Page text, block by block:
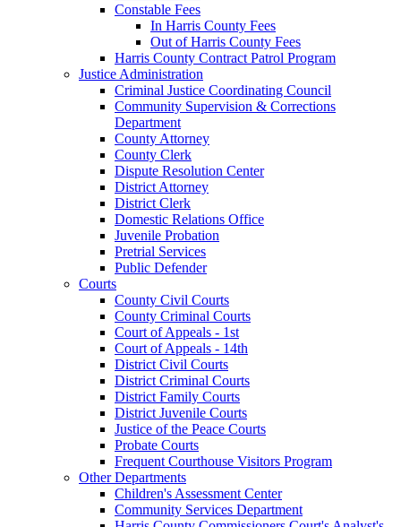
Constable Fees
In Harris County Fees
Out of Harris County Fees
Harris County Contract Patrol Program
Justice Administration
Criminal Justice Coordinating Council
Community Supervision & Corrections
Department
County Attorney
County Clerk
Dispute Resolution Center
District Attorney
District Clerk
Domestic Relations Office
Juvenile Probation
Pretrial Services
Public Defender
Courts
County Civil Courts
County Criminal Courts
Court of Appeals - 1st
Court of Appeals - 14th
District Civil Courts
District Criminal Courts
District Family Courts
District Juvenile Courts
Justice of the Peace Courts
Probate Courts
Frequent Courthouse Visitors Program
Other Departments
Children's Assessment Center
Community Services Department